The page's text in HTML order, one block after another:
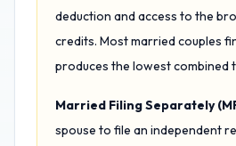
deduction and access to the
credits. Most married couples
produces the lowest combined
Married Filing Separately
spouse to file an independent